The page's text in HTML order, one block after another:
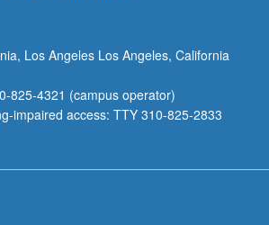
Los Angeles Los Angeles, California
825-4321 (campus operator)
impaired access: TTY 310-825-2833